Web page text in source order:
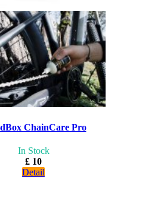
ChainCare Pro
In Stock
£ 10
Detail